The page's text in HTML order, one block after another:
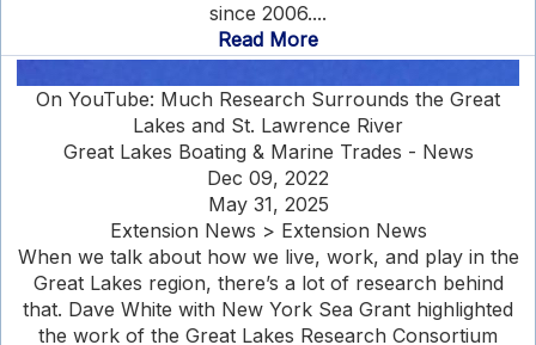
since 2006....
Read More
On YouTube: Much Research Surrounds the Great
Lakes and St. Lawrence River
Great Lakes Boating & Marine Trades - News
Dec 09, 2022
May 31, 2025
Extension News > Extension News
When we talk about how we live, work, and play in the
Great Lakes region, there’s a lot of research behind
that. Dave White with New York Sea Grant highlighted
the work of the Great Lakes Research Consortium